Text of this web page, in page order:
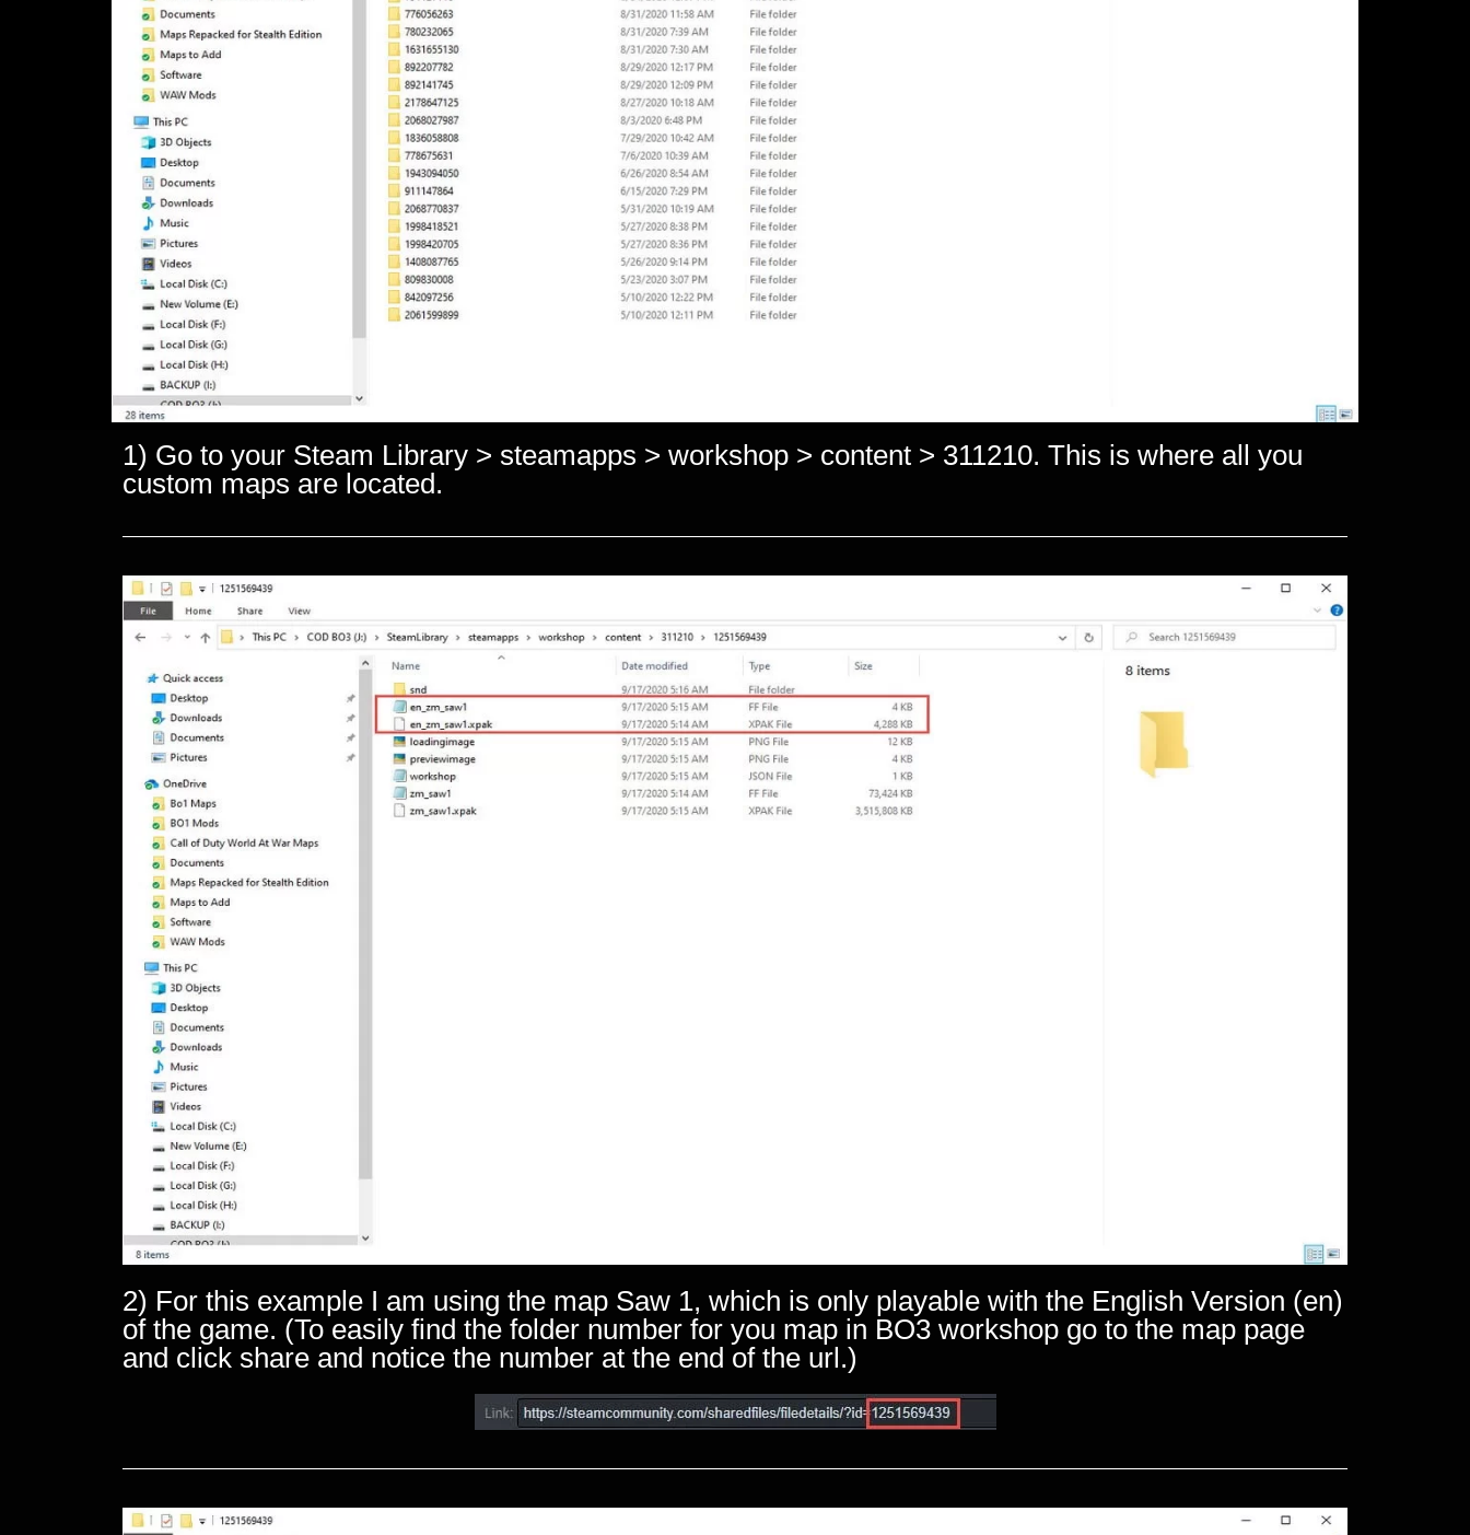
1) Go to your Steam Library > steamapps > workshop > content > 311210. This is where all you
custom maps are located.
2) For this example I am using the map Saw 1, which is only playable with the English Version (en)
of the game. (To easily find the folder number for you map in BO3 workshop go to the map page
and click share and notice the number at the end of the url.)